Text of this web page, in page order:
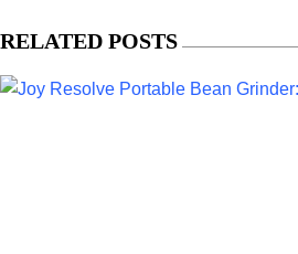
RELATED POSTS